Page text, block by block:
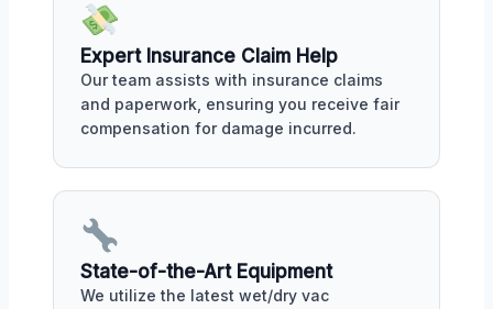
Expert Insurance Claim Help
Our team assists with insurance claims
and paperwork, ensuring you receive fair
compensation for damage incurred.
State-of-the-Art Equipment
We utilize the latest wet/dry vac